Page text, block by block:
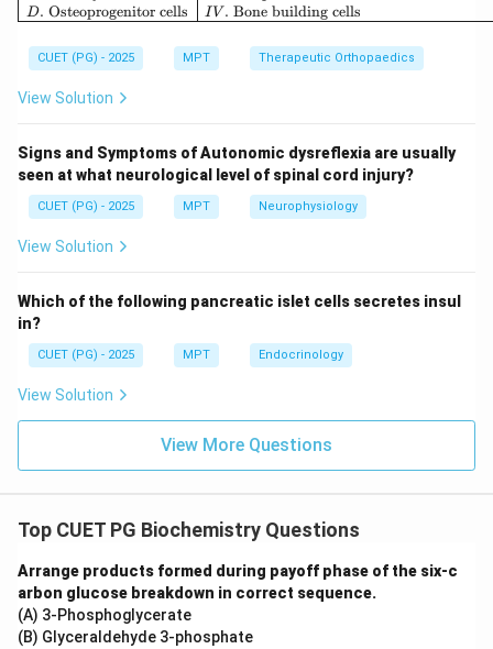
Step 3: Anaerobic conversion.
• Pyruvate is reduced to lactate
• Lactate enters bloodstream and goes to liver Thus:
E: Reduction of pyruvate to
E : R uction pyruvatetolactat
Step 4: Liver conversion.
In the liver:
• Lactate is converted back to pyruvate Thus:
Pyruvate is then:
• Converted into glucose via gluconeogenesis Thus:
C: Gluconeogenesis
C :
D. Osteoprogenitor cells IV . Bone building cells
CUET (PG) - 2025 MPT Therapeutic Orthopaedics
View Solution
Signs and Symptoms of Autonomic dysreflexia are usually
seen at what neurological level of spinal cord injury?
CUET (PG) - 2025 MPT Neurophysiology
View Solution
Which of the following pancreatic islet cells secretes insul
in?
CUET (PG) - 2025 MPT Endocrinology
View Solution
View More Questions
Top CUET PG Biochemistry Questions
Arrange products formed during payoff phase of the six-c
arbon glucose breakdown in correct sequence.
(A) 3-Phosphoglycerate
(B) Glyceraldehyde 3-phosphate